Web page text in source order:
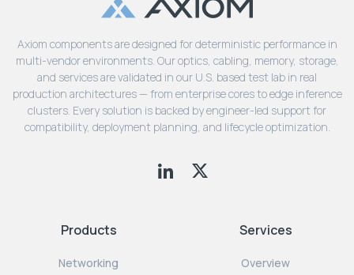
Axiom components are designed for deterministic performance in
multi-vendor environments. Our optics, cabling, memory, storage,
and services are validated in our U.S. based test lab in real
production architectures — from enterprise cores to edge inference
clusters. Every solution is backed by engineer-led support for
compatibility, deployment planning, and lifecycle optimization.
Products
Networking
Services
Overview